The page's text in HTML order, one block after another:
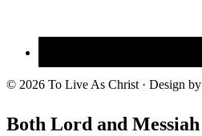
© 2026 To Live As Christ · Design by
Both Lord and Messiah